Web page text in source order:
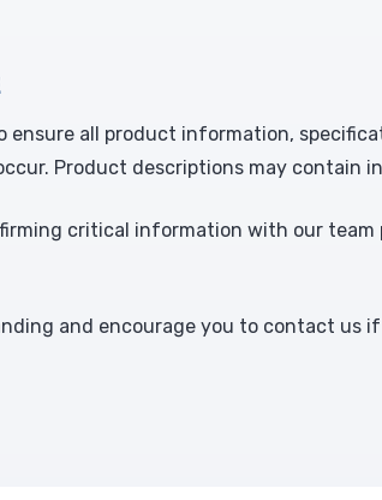
ensure all product information,
Product descriptions may contain
critical information with our
and encourage you to contact us